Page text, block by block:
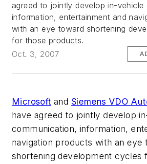
agreed to jointly develop in-vehicle
information, entertainment and
with an eye toward shortening
for those products.
Oct. 3, 2007
Microsoft and Siemens VDO
have agreed to jointly develop
communication, information,
navigation products with an eye
shortening development cycles